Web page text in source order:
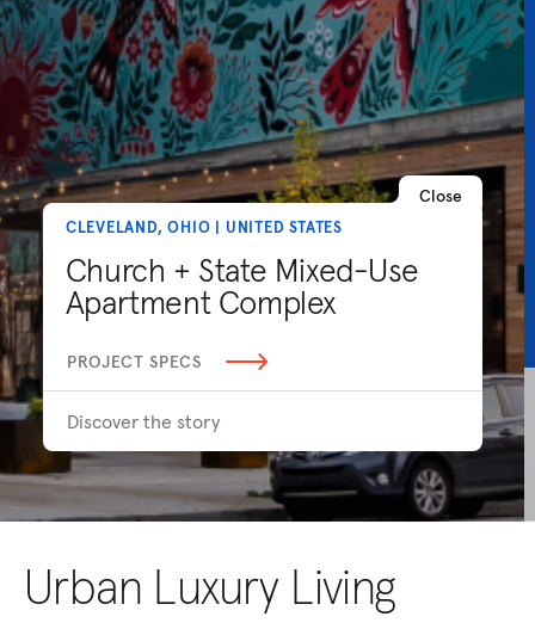
Close
CLEVELAND, OHIO | UNITED STATES
Church + State Mixed-Use
Apartment Complex
PROJECT SPECS
Discover the story
Urban Luxury Living